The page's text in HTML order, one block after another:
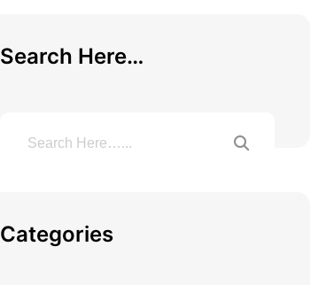
Search Here…
Categories